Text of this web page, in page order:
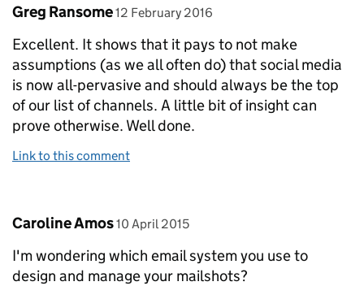
Comment by
Greg Ransome posted on
12 February 2016
Excellent. It shows that it pays to not make
assumptions (as we all often do) that social media
is now all-pervasive and should always be the top
of our list of channels. A little bit of insight can
prove otherwise. Well done.
Link to this comment
Comment by
Caroline Amos posted on
10 April 2015
I'm wondering which email system you use to
design and manage your mailshots?